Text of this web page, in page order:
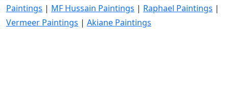
Paintings | MF Hussain Paintings | Raphael Paintings |
Vermeer Paintings | Akiane Paintings